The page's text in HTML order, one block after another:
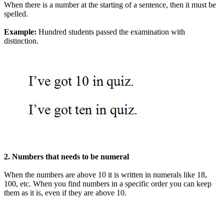
When there is a number at the starting of a sentence, then it must be
spelled.
Example: Hundred students passed the examination with
distinction.
2. Numbers that needs to be numeral
When the numbers are above 10 it is written in numerals like 18,
100, etc. When you find numbers in a specific order you can keep
them as it is, even if they are above 10.